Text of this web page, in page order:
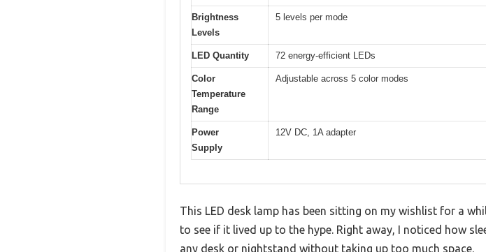
Brightness
Levels
5 levels per mode
LED Quantity 72 energy-efficient LEDs
Color
Temperature
Range
Adjustable across 5 color modes
Power
Supply
12V DC, 1A adapter
This LED desk lamp has been sitting on my wishlist for a
to see if it lived up to the hype. Right away, I noticed how
any desk or nightstand without taking up too much space.